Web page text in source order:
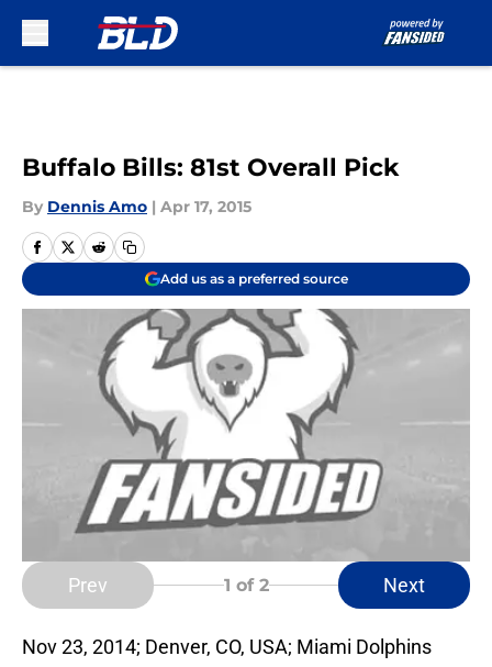
Buffalo Bills: 81st Overall Pick
By Dennis Amo | Apr 17, 2015
Add us as a preferred source
Prev 1 of 2 Next
Nov 23, 2014; Denver, CO, USA; Miami Dolphins